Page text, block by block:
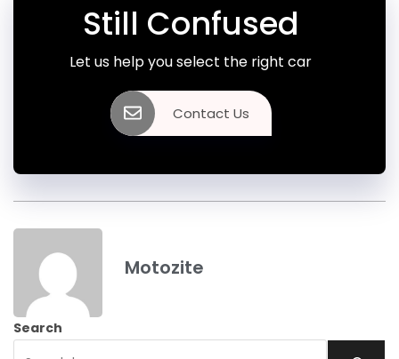
Still Confused
Let us help you select the right car
Contact Us
Motozite
Search